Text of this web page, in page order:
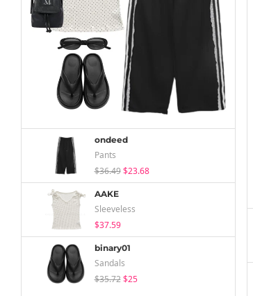
ondeed
Pants
$36.49 $23.68
AAKE
Sleeveless
$37.59
binary01
Sandals
$35.72 $25